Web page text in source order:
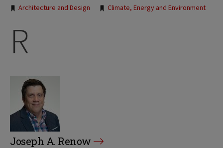
Tags:
Architecture and Design Climate, Energy and Environment
R
Joseph A. Renow